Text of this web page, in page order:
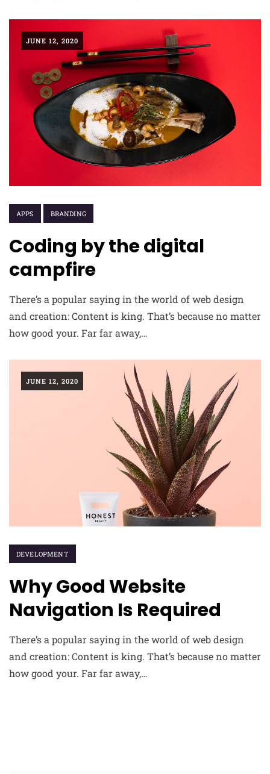
JUNE 12, 2020
APPS BRANDING
Coding by the digital
campfire
There’s a popular saying in the world of web design
and creation: Content is king. That’s because no matter
how good your. Far far away,…
JUNE 12, 2020
DEVELOPMENT
Why Good Website
Navigation Is Required
There’s a popular saying in the world of web design
and creation: Content is king. That’s because no matter
how good your. Far far away,…